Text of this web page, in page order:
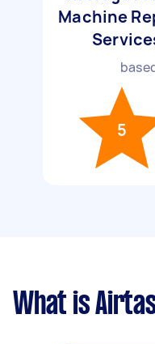
Machine
5
What is